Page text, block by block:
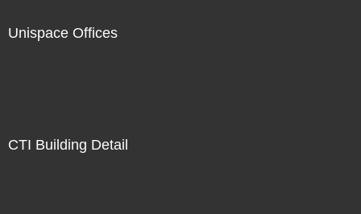
Unispace Offices
CTI Building Detail